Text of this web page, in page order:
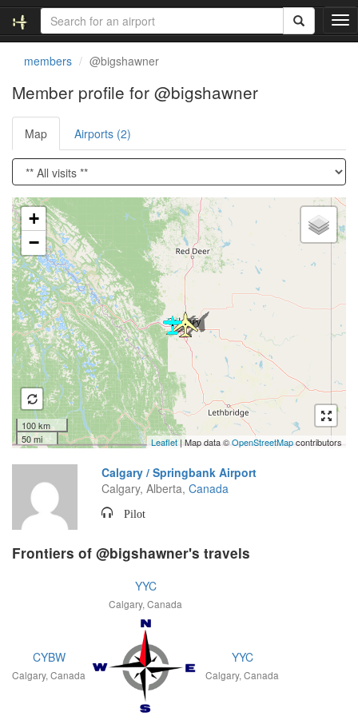
T
o
v
i
g
a
t
i
members @bigshawner
Member profile for @bigshawner
Map Airports (2)
Loading satellite image...
+
−
100 km
50 mi
Leaflet | Map data ©OpenStreetMapcontributors
Calgary / Springbank Airport
Calgary, Alberta, Canada
Pilot
Frontiers of @bigshawner's travels
YYC
Calgary, Canada
CYBW
Calgary, Canada
YYC
Calgary, Canada